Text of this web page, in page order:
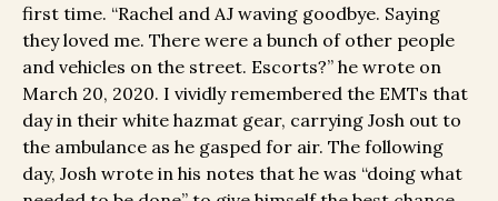
first time. “Rachel and AJ waving goodbye. Saying
they loved me. There were a bunch of other people
and vehicles on the street. Escorts?” he wrote on
March 20, 2020. I vividly remembered the EMTs that
day in their white hazmat gear, carrying Josh out to
the ambulance as he gasped for air. The following
day, Josh wrote in his notes that he was “doing what